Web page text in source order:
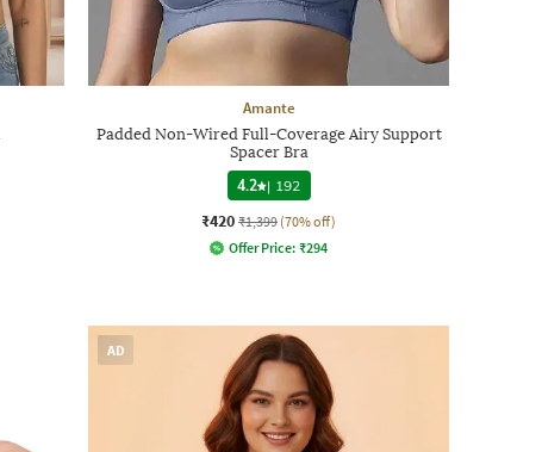
Amante
Padded Non-Wired Full-Coverage Airy Support
Spacer Bra
4.2 | 192
₹420 ₹1,399 (70% off)
Offer Price: ₹294
AD